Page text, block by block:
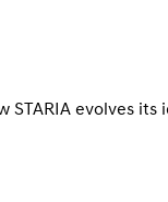
STARIA evolves